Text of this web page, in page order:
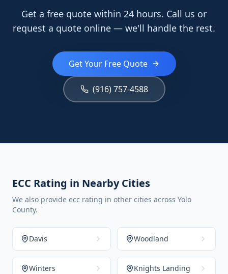
Get a free quote within 24 hours. Call us or
request a quote online — we'll handle the rest.
Get Your Free Quote
(916) 757-4588
ECC Rating in Nearby Cities
We also provide ecc rating in other cities across Yolo
County.
Davis Woodland
Winters Knights Landing